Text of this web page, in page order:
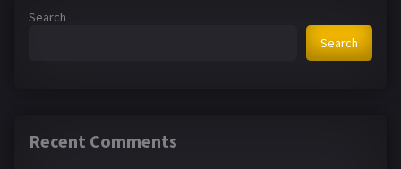
Search
Search
Recent Comments